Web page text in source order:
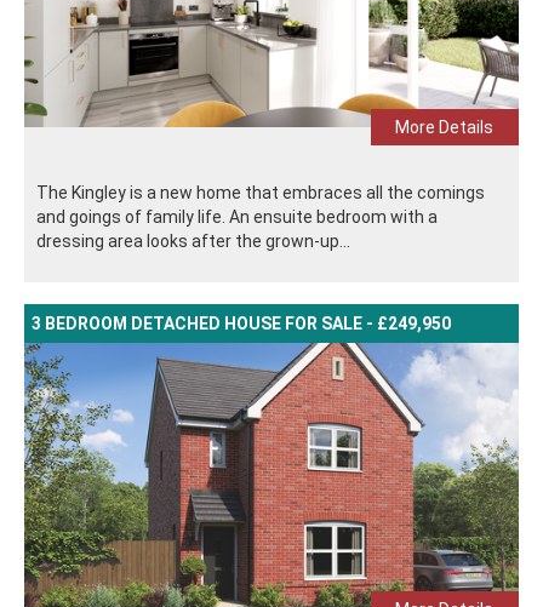
More Details
The Kingley is a new home that embraces all the comings
and goings of family life. An ensuite bedroom with a
dressing area looks after the grown-up...
3 BEDROOM DETACHED HOUSE FOR SALE - £249,950